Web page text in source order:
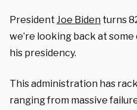
President Joe Biden turns
we’re looking back at
his presidency.
This administration has
ranging from massive